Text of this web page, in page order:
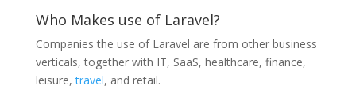
Who Makes use of Laravel?
Companies the use of Laravel are from other business
verticals, together with IT, SaaS, healthcare, finance,
leisure,travel, and retail.